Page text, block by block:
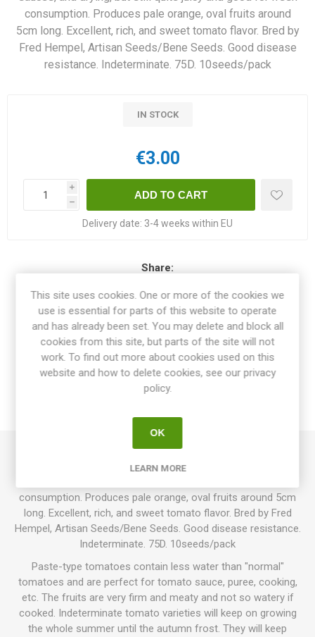
consumption. Produces pale orange, oval fruits around
5cm long. Excellent, rich, and sweet tomato flavor. Bred by
Fred Hempel, Artisan Seeds/Bene Seeds. Good disease
resistance. Indeterminate. 75D. 10seeds/pack
IN STOCK
€3.00
i
h
Delivery date: 3-4 weeks within EU
Share:
OVERVIEW
SPECIFICATIONS
Orange Caprese is a paste-type tomato great for cooking,
consumption. Produces pale orange, oval fruits around 5cm
long. Excellent, rich, and sweet tomato flavor. Bred by Fred
Hempel, Artisan Seeds/Bene Seeds. Good disease resistance.
Indeterminate. 75D. 10seeds/pack
Paste-type tomatoes contain less water than "normal"
tomatoes and are perfect for tomato sauce, puree, cooking,
etc. The fruits are very firm and meaty and not so watery if
cooked. Indeterminate tomato varieties will keep on growing
the whole summer until the autumn frost. They will keep
This site uses cookies. One or more of the cookies we
use is essential for parts of this website to operate
and has already been set. You may delete and block all
cookies from this site, but parts of the site will not
work. To find out more about cookies used on this
website and how to delete cookies, see our privacy
policy.
OK
LEARN MORE